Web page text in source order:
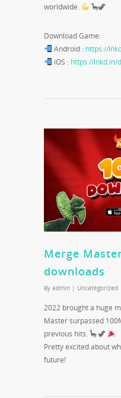
worldwide.
🦕🦖
Download Game:
Android : https://
iOS : https://lnkd.in/
Merge
downloads
By admin | Uncategorized
2022 brought a huge
Master surpassed
previous hits. 🦕 🦖
Pretty excited about
future!